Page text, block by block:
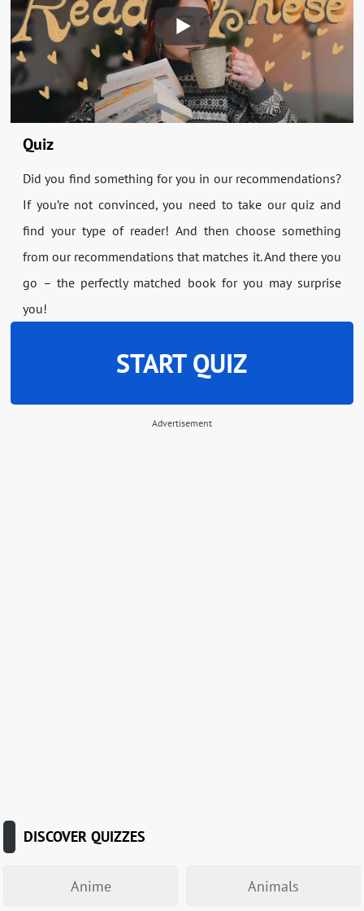
Quiz
Did you find something for you in our recommendations?
If you’re not convinced, you need to take our quiz and
find your type of reader! And then choose something
from our recommendations that matches it. And there you
go – the perfectly matched book for you may surprise
you!
START QUIZ
Advertisement
DISCOVER QUIZZES
Anime Animals